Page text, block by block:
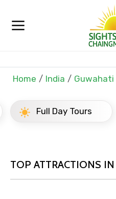
Home India Guwahati
Full Day Tours
TOP ATTRACTIONS